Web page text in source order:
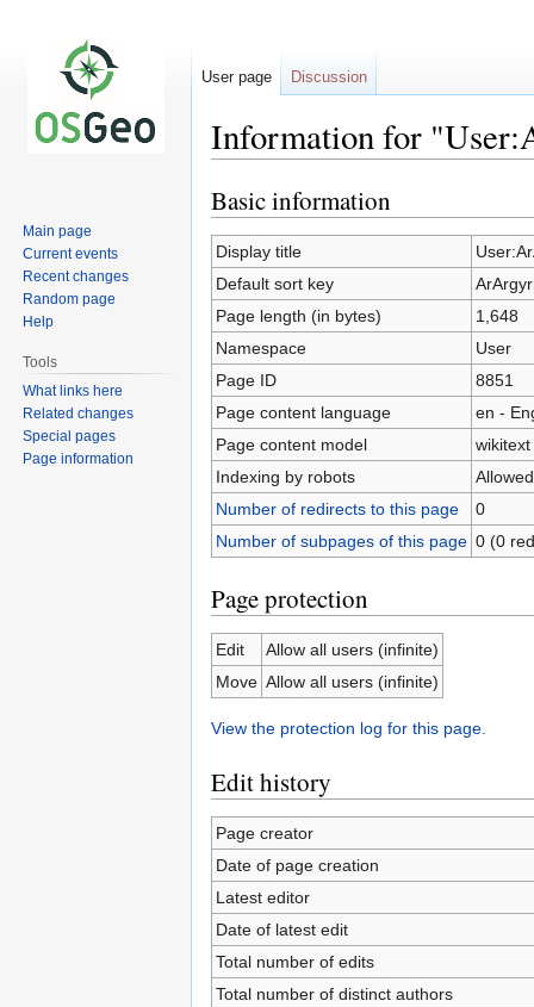
Information for
Jump
to
navigation
Jump
to
search
Basic information
Display title
Default sort key
Page length (in bytes)
1,648
Namespace
User
Page ID
8851
Page content language
en -
Page content model
wikitext
Indexing by robots
Allowed
Number of redirects to this page
0
Number of subpages of this page 0 (0
Page protection
Edit
Allow all users (infinite)
Move Allow all users (infinite)
View the protection log for this page.
Edit history
Page creator
Date of page creation
Latest editor
Date of latest edit
Total number of edits
Total number of distinct authors
User page Discussion
Main page
Current events
Recent changes
Random page
Help
Tools
What links here
Related changes
Special pages
Page information